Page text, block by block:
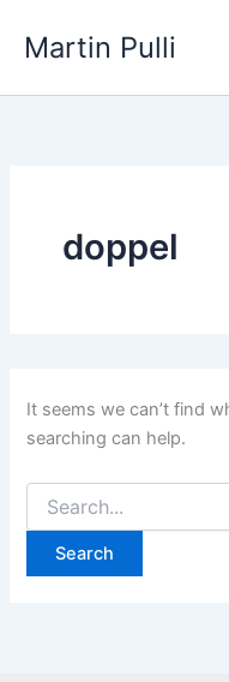
Martin Pulli
doppel
It seems we can’t find
searching can help.
for: